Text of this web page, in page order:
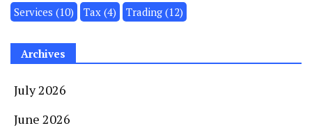
Services (10) Tax (4) Trading (12)
Archives
July 2026
June 2026